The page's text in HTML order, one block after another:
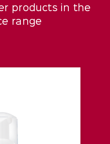
products in the
range